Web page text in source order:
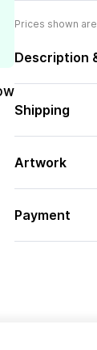
Prices shown
Description
Shipping
Artwork
Payment